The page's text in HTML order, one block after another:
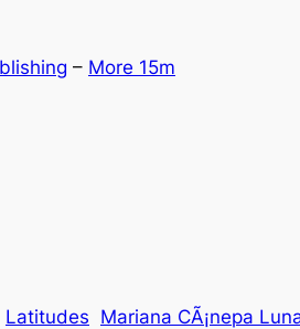
– More 15m
Latitudes Mariana CÃ¡nepa